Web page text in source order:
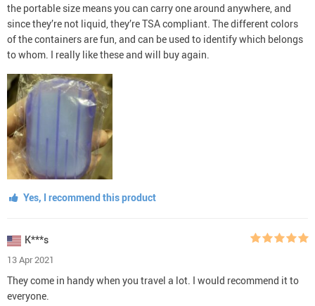
the portable size means you can carry one around anywhere, and
since they’re not liquid, they’re TSA compliant. The different colors
of the containers are fun, and can be used to identify which belongs
to whom. I really like these and will buy again.
Yes, I recommend this product
K***s
13 Apr 2021
They come in handy when you travel a lot. I would recommend it to
everyone.